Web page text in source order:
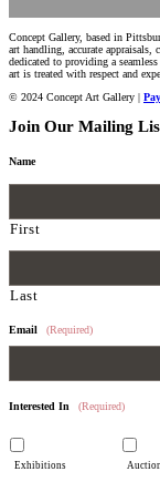
Concept Gallery, based in
art handling, accurate appraisals,
dedicated to providing a
art is treated with respect and
© 2024 Concept Art Gallery |
Join Our Mailing
Name
First
Last
Email (Required)
Interested In (Required)
Exhibitions